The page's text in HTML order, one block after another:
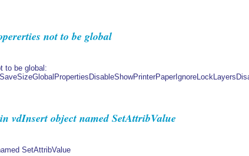
not to be global
to be global:
vdInsert object named SetAttribValue
SetAttribValue